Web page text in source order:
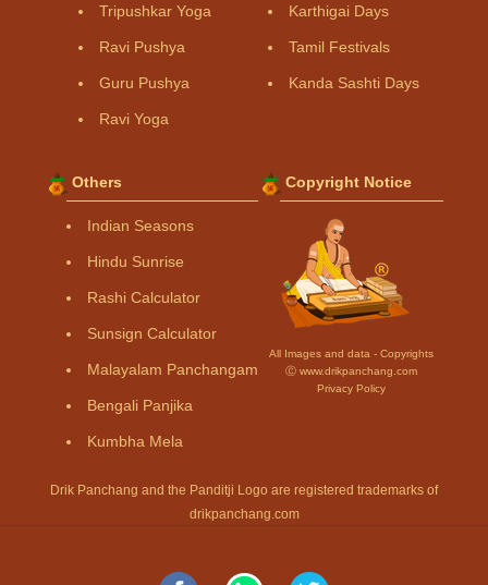
Tripushkar Yoga
Ravi Pushya
Guru Pushya
Ravi Yoga
Karthigai Days
Tamil Festivals
Kanda Sashti Days
Others
Indian Seasons
Hindu Sunrise
Rashi Calculator
Sunsign Calculator
Malayalam Panchangam
Bengali Panjika
Kumbha Mela
Copyright Notice
All Images and data - Copyrights
Ⓒ www.drikpanchang.com
Privacy Policy
Drik Panchang and the Panditji Logo are registered trademarks of
drikpanchang.com